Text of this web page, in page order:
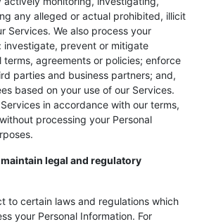
any alleged or actual prohibited, illicit
Services. We also process your
investigate, prevent or mitigate
terms, agreements or policies; enforce
parties and business partners; and,
based on your use of our Services.
in accordance with our terms,
processing your Personal
legal and regulatory
to certain laws and regulations which
your Personal Information. For